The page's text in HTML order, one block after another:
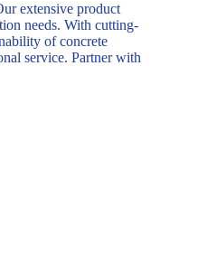
extensive product
needs. With cutting-
of concrete
service. Partner with